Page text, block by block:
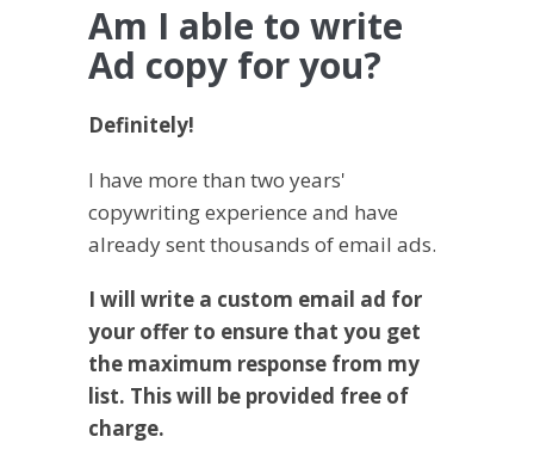
Am I able to write
Ad copy for you?
Definitely!
I have more than two years'
copywriting experience and have
already sent thousands of email ads.
I will write a custom email ad for
your offer to ensure that you get
the maximum response from my
list. This will be provided free of
charge.